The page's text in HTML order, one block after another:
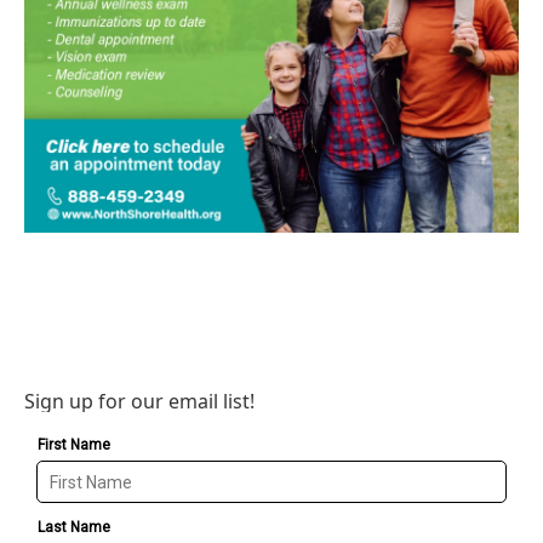
Sign up for our email list!